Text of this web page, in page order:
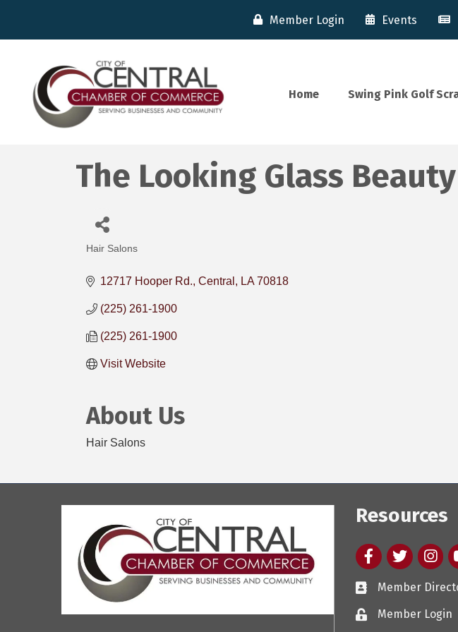
Member Login Events
Home Swing Pink Golf
The Looking Glass
Hair Salons
12717 Hooper Rd. Central LA 70818
(225) 261-1900
(225) 261-1900
Visit Website
About Us
Hair Salons
Resources
Facebooktwitter
Member
Member Login